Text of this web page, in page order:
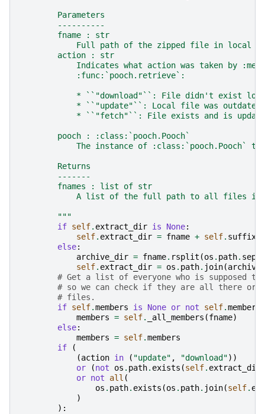
        Parameters
        ----------
        fname : str
Full path of the zipped file in local
        action : str
Indicates what action was taken by
            :func:`pooch.retrieve`:
* ``"download"``: File didn't exist
* ``"update"``: Local file was outdated
* ``"fetch"``: File exists and is
        pooch : :class:`pooch.Pooch`
The instance of :class:`pooch.Pooch`
        Returns
        -------
        fnames : list of str
A list of the full path to all files in
        """
if self. extract_dir is None:
self. extract_dir = fname + self. suffix
else:
archive_dir = fname. rsplit (os . path. sep
self. extract_dir = os . path. join(
# Get a list of everyone who is supposed
# so we can check if they are all there or
# files.
if self.members is None or not self.members
members = self. _all_members (fname)
else:
members = self.members
if
(
(action in ( "update" , "download"))
or
(not os . path. exists (self. extract_dir
or not all (
os . path. exists (os . path. join(self.
)
):